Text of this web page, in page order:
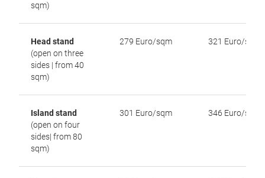
sqm)
Head stand
(open on three
sides | from 40
sqm)
279 Euro/sqm 321 Euro/sqm
Island stand
(open on four
sides| from 80
sqm)
301 Euro/sqm 346 Euro/sqm